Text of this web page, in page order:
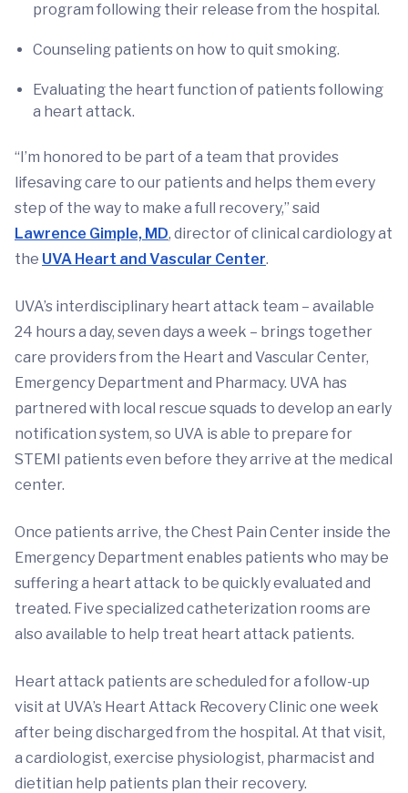
program following their release from the hospital.
Counseling patients on how to quit smoking.
Evaluating the heart function of patients following
a heart attack.
“I’m honored to be part of a team that provides
lifesaving care to our patients and helps them every
step of the way to make a full recovery,” said
Lawrence Gimple, MD, director of clinical cardiology at
the UVA Heart and Vascular Center.
UVA’s interdisciplinary heart attack team – available
24 hours a day, seven days a week – brings together
care providers from the Heart and Vascular Center,
Emergency Department and Pharmacy. UVA has
partnered with local rescue squads to develop an early
notification system, so UVA is able to prepare for
STEMI patients even before they arrive at the medical
center.
Once patients arrive, the Chest Pain Center inside the
Emergency Department enables patients who may be
suffering a heart attack to be quickly evaluated and
treated. Five specialized catheterization rooms are
also available to help treat heart attack patients.
Heart attack patients are scheduled for a follow-up
visit at UVA’s Heart Attack Recovery Clinic one week
after being discharged from the hospital. At that visit,
a cardiologist, exercise physiologist, pharmacist and
dietitian help patients plan their recovery.